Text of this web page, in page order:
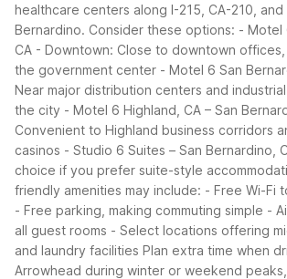
healthcare centers along I-215, CA-210,
Bernardino. Consider these options: - Motel
CA - Downtown: Close to downtown
the government center - Motel 6 San
Near major distribution centers and
the city - Motel 6 Highland, CA – San
Convenient to Highland business corridors
casinos - Studio 6 Suites – San Bernardino,
choice if you prefer suite-style
friendly amenities may include: - Free Wi-Fi
- Free parking, making commuting simple -
all guest rooms - Select locations offering
and laundry facilities Plan extra time when
Arrowhead during winter or weekend